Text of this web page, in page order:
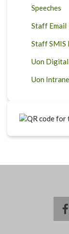
Speeches
Staff Email
Staff SMIS
Uon
Uon